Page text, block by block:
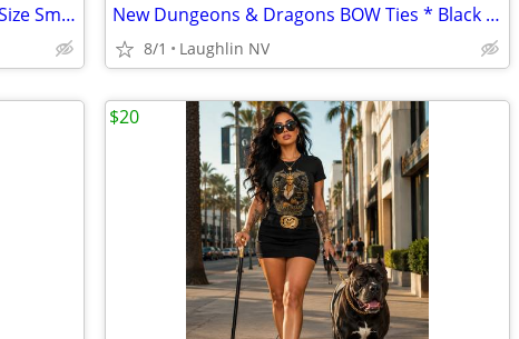
New Ladies Leopard Swirl Leggings * Size Small * New Dungeons & Dragons BOW Ties * Black Tie Geek *
8/1 Laughlin NV
$20